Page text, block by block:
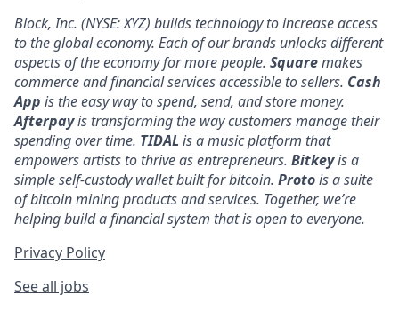
Block, Inc. (NYSE: XYZ) builds technology to increase access
to the global economy. Each of our brands unlocks different
aspects of the economy for more people. Squaremakes
commerce and financial services accessible to sellers. Cash
App is the easy way to spend, send, and store money.
Afterpayis transforming the way customers manage their
spending over time. TIDAL is a music platform that
empowers artists to thrive as entrepreneurs. Bitkeyis a
simple self-custody wallet built for bitcoin. Protois a suite
of bitcoin mining products and services. Together, we’re
helping build a financial system that is open to everyone.
Privacy Policy
See all jobs